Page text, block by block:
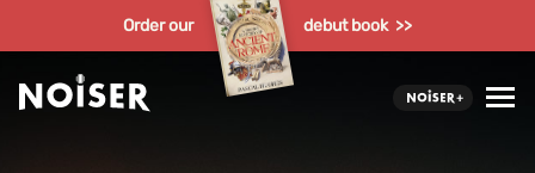
Order our debut book >>